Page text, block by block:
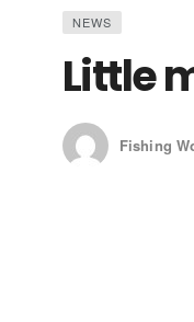
NEWS
Little
Fishing